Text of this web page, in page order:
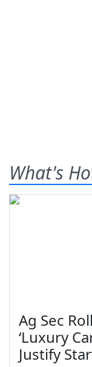
What's
Ag Sec
‘Luxury
Justify